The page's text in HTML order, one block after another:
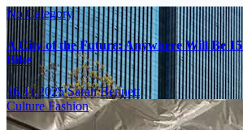
No Category
A City of the Future: Anywhere Will Be
Bike
16.11.2025Sarah Bennett
CultureFashion